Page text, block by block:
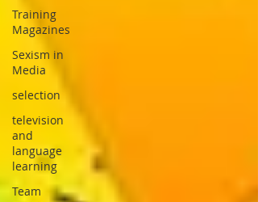
Training
Magazines
Sexism in
Media
selection
television
and
language
learning
Team